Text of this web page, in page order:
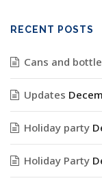
RECENT POSTS
Cans and bottle
Updates
Holiday party
Holiday Party